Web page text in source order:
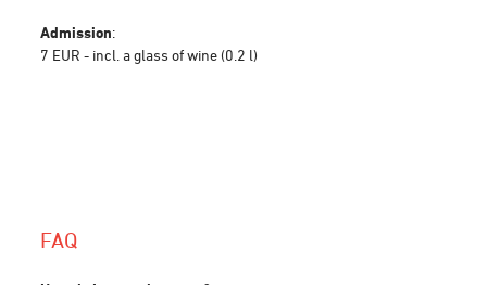
Admission:
7 EUR - incl. a glass of wine (0.2 l)
FAQ